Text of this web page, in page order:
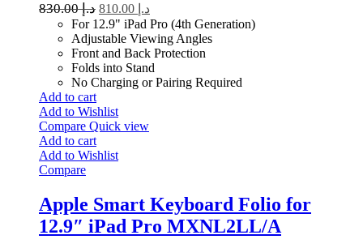
د.إ830.00 د.إ
For 12.9" iPad Pro (4th Generation)
Adjustable Viewing Angles
Front and Back Protection
Folds into Stand
No Charging or Pairing Required
Add to cart
Add to Wishlist
Compare Quick view
Add to cart
Add to Wishlist
Compare
Apple Smart Keyboard Folio for
12.9″ iPad Pro MXNL2LL/A